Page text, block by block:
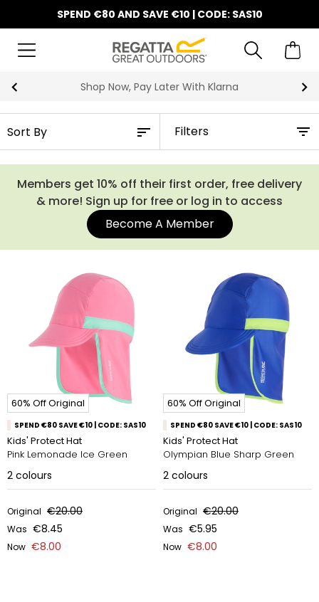
SPEND €80 AND SAVE €10 | CODE: SAS10
Shop Now, Pay Later With Klarna
Filters
Members get 10% off their first order, free delivery
& more! Sign up for free or log in to access
Become A Member
60% Off Original
SPEND €80 SAVE €10 | CODE: SAS10
Kids' Protect Hat
Pink Lemonade Ice Green
2 colours
Original €20.00
Was €8.45
Now €8.00
60% Off Original
SPEND €80 SAVE €10 | CODE: SAS10
Kids' Protect Hat
Olympian Blue Sharp Green
2 colours
Original €20.00
Was €5.95
Now €8.00